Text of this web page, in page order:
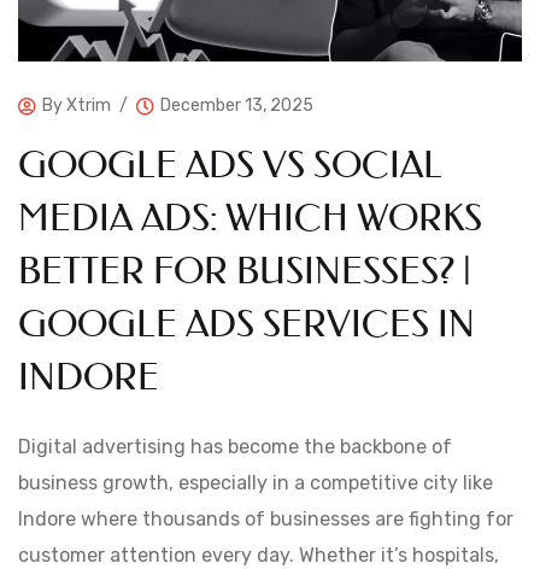
ByXtrim December 13, 2025
GOOGLE ADS VS SOCIAL
MEDIA ADS: WHICH WORKS
BETTER FOR BUSINESSES? |
GOOGLE ADS SERVICES IN
INDORE
Digital advertising has become the backbone of
business growth, especially in a competitive city like
Indore where thousands of businesses are fighting for
customer attention every day. Whether it’s hospitals,